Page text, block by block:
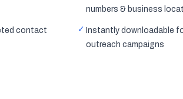
numbers & business
contact
✓ Instantly downloadable
outreach campaigns